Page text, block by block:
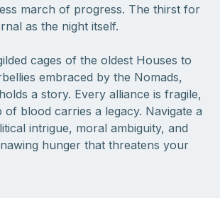
march of progress. The thirst for
as the night itself.
cages of the oldest Houses to
embraced by the Nomads,
a story. Every alliance is fragile,
blood carries a legacy. Navigate a
intrigue, moral ambiguity, and
hunger that threatens your